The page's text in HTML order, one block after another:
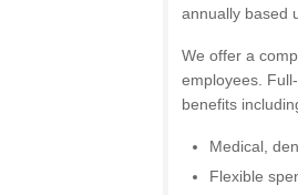
annually based
We offer a
employees.
benefits
Medical,
Flexible